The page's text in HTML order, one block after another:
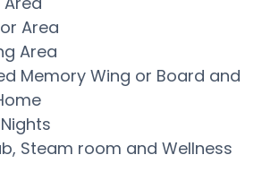
Area
Area
Memory Wing or Board and
Steam room and Wellness